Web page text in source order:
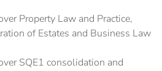
Property Law and Practice,
of Estates and Business Law
SQE1 consolidation and